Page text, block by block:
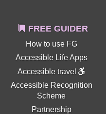
FREE GUIDER
How to use FG
Accessible Life Apps
Accessible travel
Accessible Recognition
Scheme
Partnership